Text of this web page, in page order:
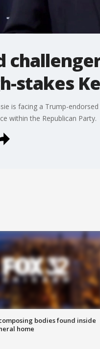
stakes
is facing a Trump-
within the Republican Party.
bodies found inside
home